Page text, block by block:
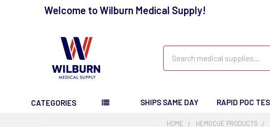
Welcome to Wilburn Medical Supply!
CATEGORIES SHIPS SAME DAY RAPID POC
HOME HEMOCUE PRODUCTS